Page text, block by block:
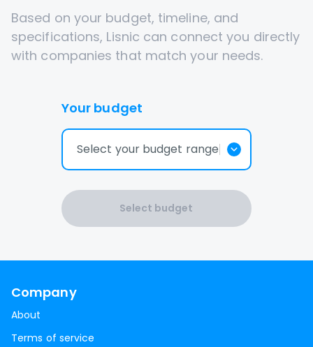
Based on your budget, timeline, and
specifications, Lisnic can connect you directly
with companies that match your needs.
Your budget
Select your budget range
Select budget
Company
About
Terms of service